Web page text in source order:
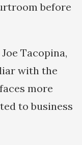
before
Tacopina,
with the
more
to business